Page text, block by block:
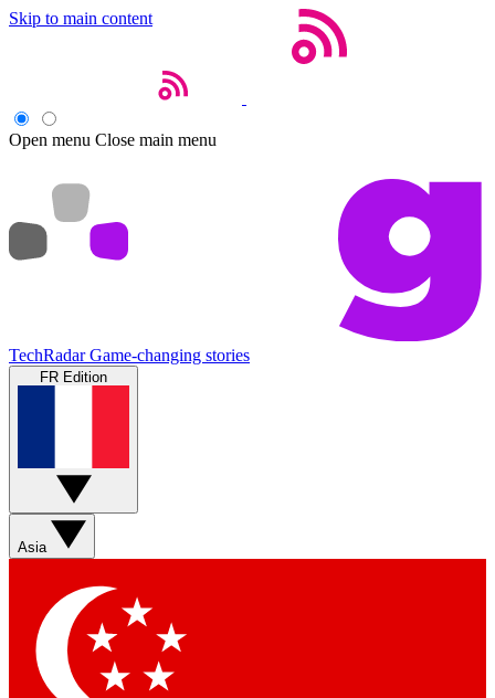
Skip to main content
Open menu Close main menu
TechRadar Game-changing stories
FR Edition
Asia